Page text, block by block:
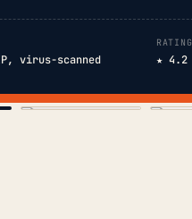
virus-scanned
RATING
★ 4.2